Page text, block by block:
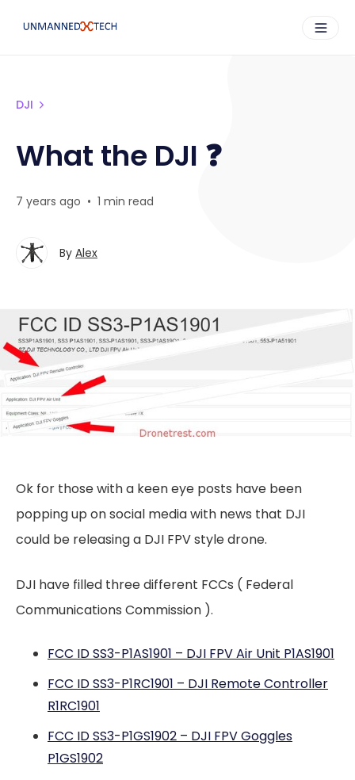
DJI
What the DJI ❓
7 years ago • 1 min read
By Alex
Ok for those with a keen eye posts have been
popping up on social media with news that DJI
could be releasing a DJI FPV style drone.
DJI have filled three different FCCs ( Federal
Communications Commission ).
FCC ID SS3-P1AS1901 – DJI FPV Air Unit P1AS1901
FCC ID SS3-P1RC1901 – DJI Remote Controller
R1RC1901
FCC ID SS3-P1GS1902 – DJI FPV Goggles
P1GS1902